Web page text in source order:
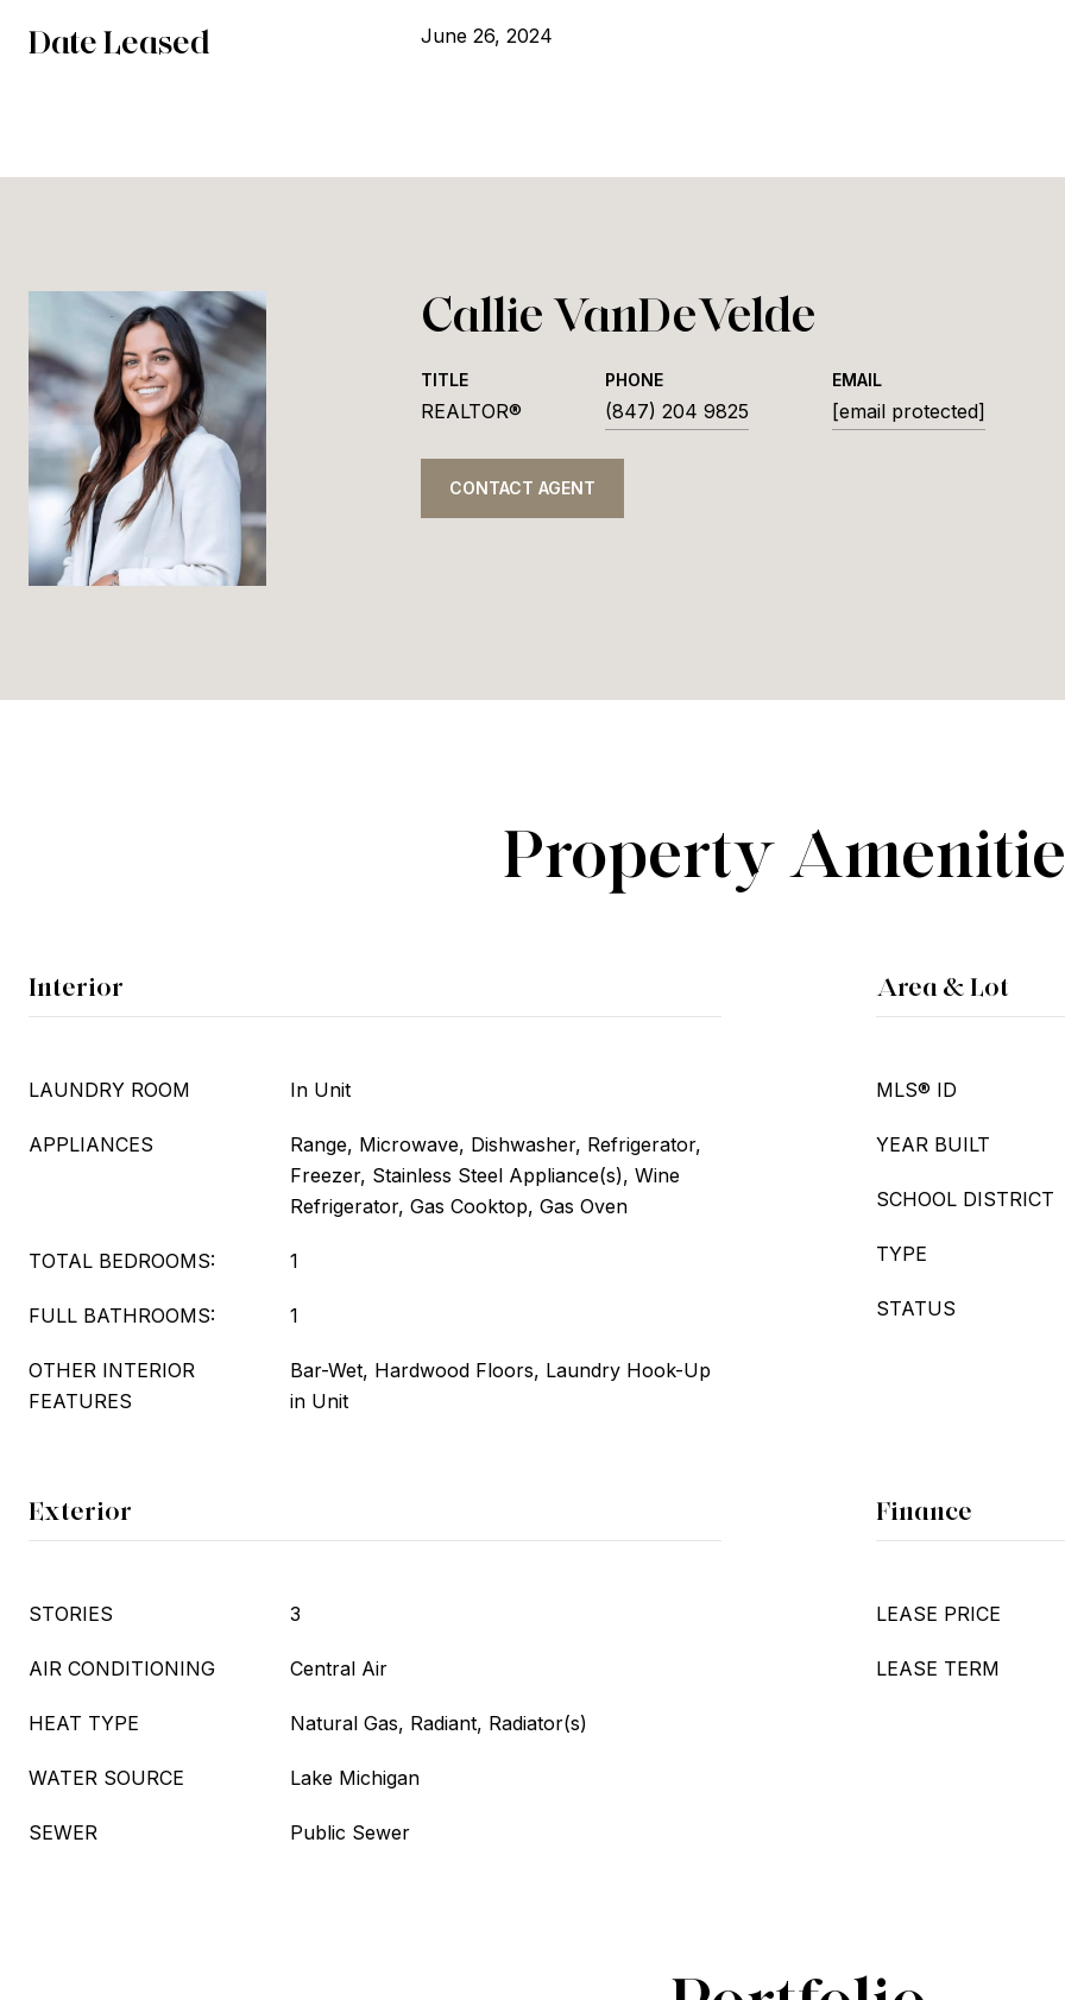
Date Leased June 26, 2024
Callie VanDeVelde
TITLE
REALTOR®
PHONE
(847) 204 9825
EMAIL
[email protected]
CONTACT AGENT
Property
Interior
LAUNDRY ROOM In Unit
APPLIANCES
Range, Microwave, Dishwasher, Refrigerator,
Freezer, Stainless Steel Appliance(s), Wine
Refrigerator, Gas Cooktop, Gas Oven
TOTAL BEDROOMS: 1
FULL BATHROOMS: 1
OTHER INTERIOR
FEATURES
Bar-Wet, Hardwood Floors, Laundry Hook-Up
in Unit
Area & Lot
MLS® ID
YEAR BUILT
SCHOOL DISTRICT
TYPE
STATUS
Exterior
STORIES 3
AIR CONDITIONING Central Air
HEAT TYPE Natural Gas, Radiant, Radiator(s)
WATER SOURCE Lake Michigan
SEWER Public Sewer
Finance
LEASE PRICE
LEASE TERM